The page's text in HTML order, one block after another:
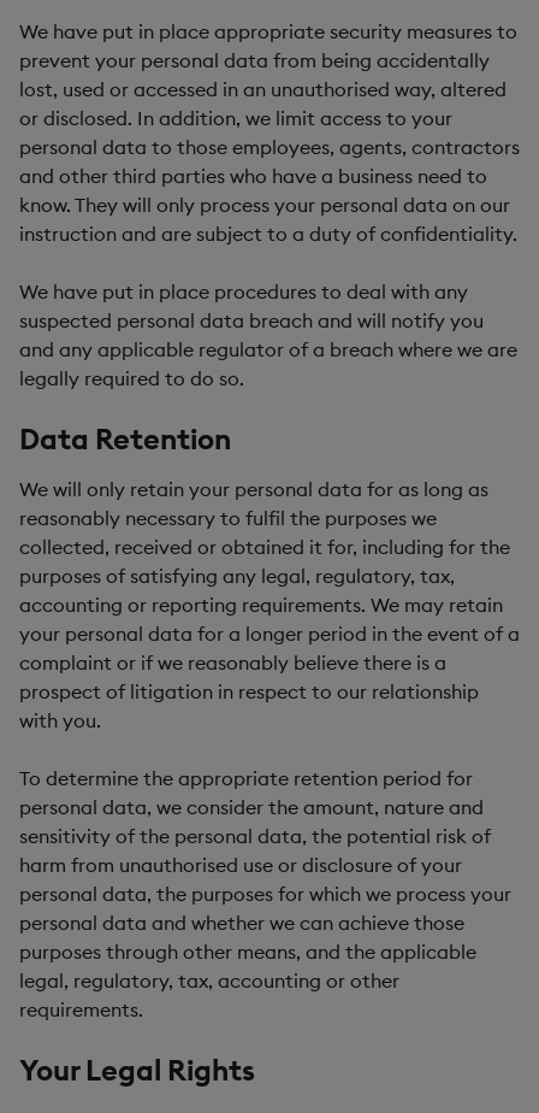
We have put in place appropriate security measures to
prevent your personal data from being accidentally
lost, used or accessed in an unauthorised way, altered
or disclosed. In addition, we limit access to your
personal data to those employees, agents, contractors
and other third parties who have a business need to
know. They will only process your personal data on our
instruction and are subject to a duty of confidentiality.
We have put in place procedures to deal with any
suspected personal data breach and will notify you
and any applicable regulator of a breach where we are
legally required to do so.
Data Retention
We will only retain your personal data for as long as
reasonably necessary to fulfil the purposes we
collected, received or obtained it for, including for the
purposes of satisfying any legal, regulatory, tax,
accounting or reporting requirements. We may retain
your personal data for a longer period in the event of a
complaint or if we reasonably believe there is a
prospect of litigation in respect to our relationship
with you.
To determine the appropriate retention period for
personal data, we consider the amount, nature and
sensitivity of the personal data, the potential risk of
harm from unauthorised use or disclosure of your
personal data, the purposes for which we process your
personal data and whether we can achieve those
purposes through other means, and the applicable
legal, regulatory, tax, accounting or other
requirements.
Your Legal Rights